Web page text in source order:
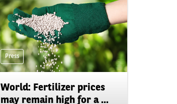
Press
World: Fertilizer prices
may remain high for a ...